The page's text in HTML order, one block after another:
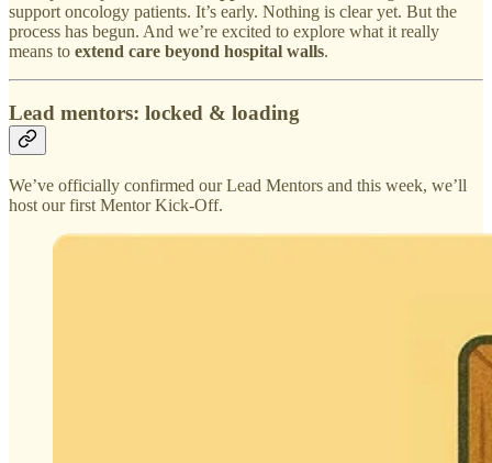
support oncology patients. It’s early. Nothing is clear yet. But the
process has begun. And we’re excited to explore what it really
means to extend care beyond hospital walls.
Lead mentors: locked & loading
We’ve officially confirmed our Lead Mentors and this week, we’ll
host our first Mentor Kick-Off.